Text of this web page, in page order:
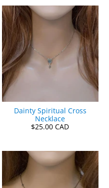
Dainty Spiritual Cross
Necklace
$25.00 CAD